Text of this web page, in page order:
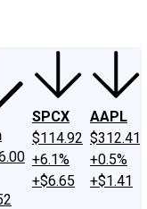
SPCX
$114.92
+6.1%
+$6.65
AAPL
$312.41
+0.5%
+$1.41